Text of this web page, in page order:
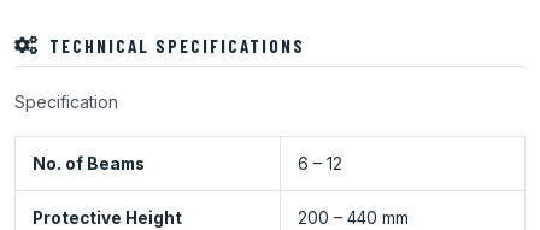
TECHNICAL SPECIFICATIONS
Specification
No. of Beams 6 – 12
Protective Height 200 – 440 mm